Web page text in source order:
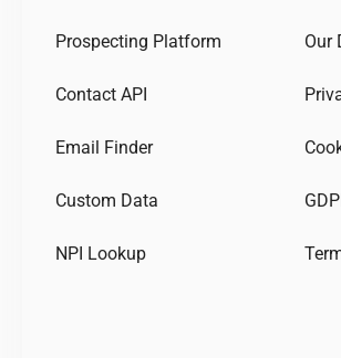
Prospecting Platform
Contact API
Email Finder
Custom Data
NPI Lookup
Our